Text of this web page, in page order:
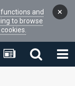
and
to browse
×